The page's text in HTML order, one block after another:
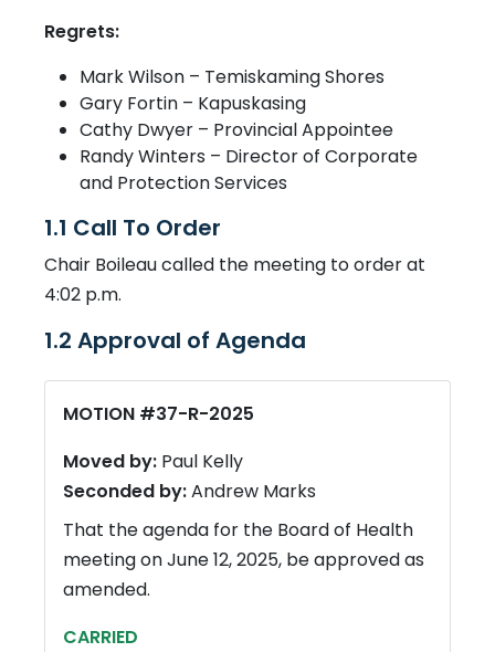
Regrets:
Mark Wilson – Temiskaming Shores
Gary Fortin – Kapuskasing
Cathy Dwyer – Provincial Appointee
Randy Winters – Director of Corporate
and Protection Services
1.1 Call To Order
Chair Boileau called the meeting to order at
4:02 p.m.
1.2 Approval of Agenda
MOTION #37-R-2025
Moved by: Paul Kelly
Seconded by:Andrew Marks
That the agenda for the Board of Health
meeting on June 12, 2025, be approved as
amended.
CARRIED